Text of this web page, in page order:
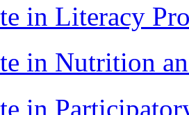
in Literacy
in Nutrition
in